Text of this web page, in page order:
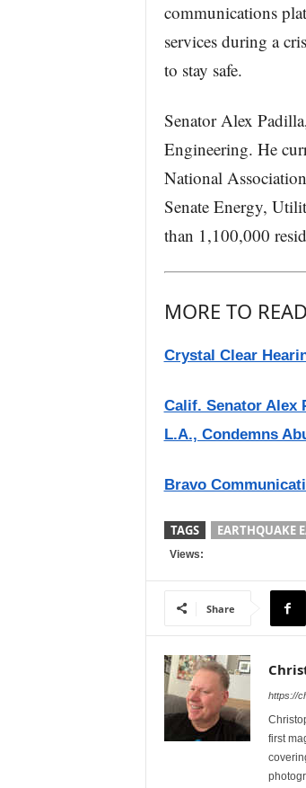
communications
services during a
to stay safe.
Senator Alex
Engineering. He
National
Senate Energy,
than 1,100,000
MORE TO
Crystal Clear
Calif. Senator Alex
L.A., Condemns
Bravo
TAGS EARTHQUAKE
Views:
Share
https://
first